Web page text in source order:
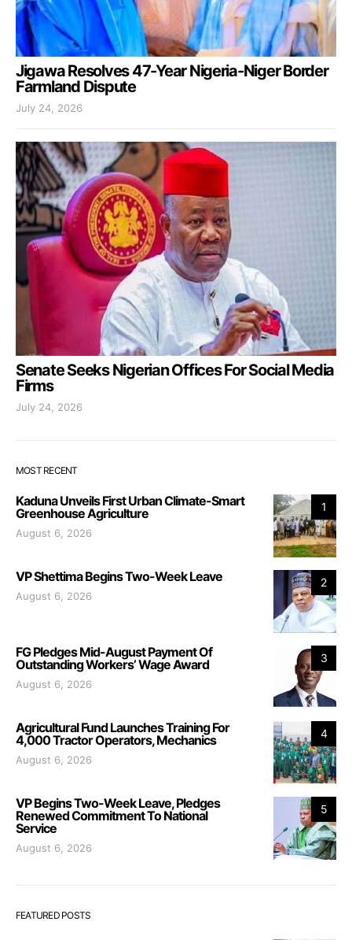
Jigawa Resolves 47-Year Nigeria-Niger Border
Farmland Dispute
July 24, 2026
Senate Seeks Nigerian Offices For Social Media
Firms
July 24, 2026
MOST RECENT
1
Kaduna Unveils First Urban Climate-Smart
Greenhouse Agriculture
August 6, 2026
2
VP Shettima Begins Two-Week Leave
August 6, 2026
3
FG Pledges Mid-August Payment Of
Outstanding Workers’ Wage Award
August 6, 2026
4
Agricultural Fund Launches Training For
4,000 Tractor Operators, Mechanics
August 6, 2026
5
VP Begins Two-Week Leave, Pledges
Renewed Commitment To National
Service
August 6, 2026
FEATURED POSTS